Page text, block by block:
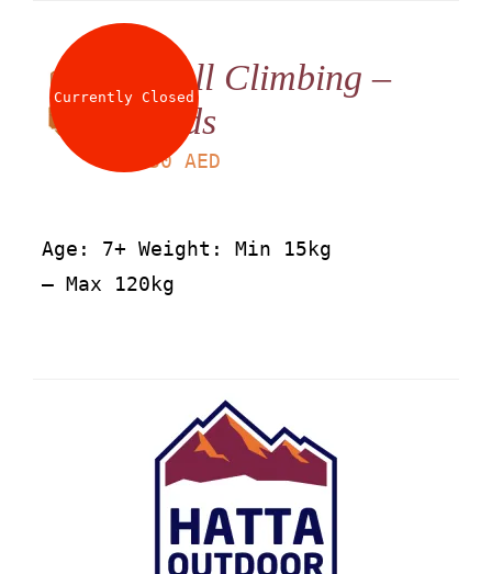
Currently ClosedWall Climbing –
Kids
30 AED
Age: 7+ Weight: Min 15kg
– Max 120kg